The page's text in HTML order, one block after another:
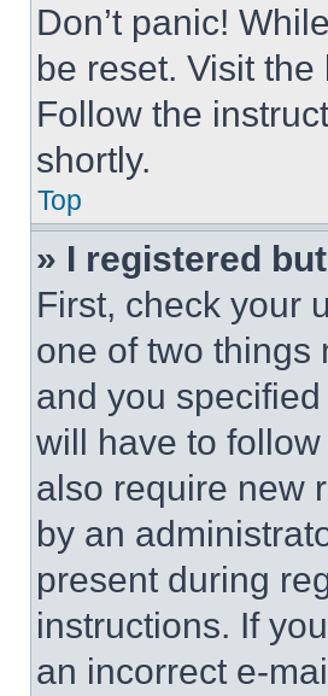
Don’t panic!
be reset. Visit
Follow the
shortly.
Top
» I registered
First, check your
one of two things
and you
will have to
also require new
by an
present during
instructions. If
an incorrect e-